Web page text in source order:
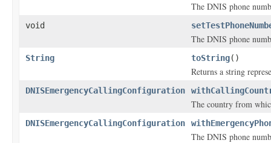
The DNIS phone
void
The DNIS phone
String toString()
Returns a string
DNISEmergencyCallingConfiguration
The country from
DNISEmergencyCallingConfiguration
The DNIS phone